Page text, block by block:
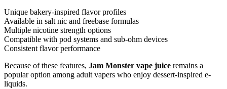
Unique bakery-inspired flavor profiles
Available in salt nic and freebase formulas
Multiple nicotine strength options
Compatible with pod systems and sub-ohm devices
Consistent flavor performance
Because of these features, Jam Monster vape juice remains a
popular option among adult vapers who enjoy dessert-inspired e-
liquids.